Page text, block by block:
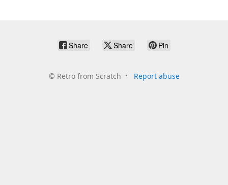
Share Share Pin
© Retro from Scratch Report abuse